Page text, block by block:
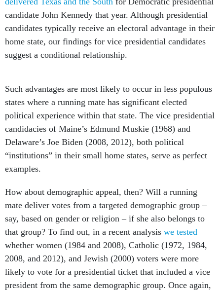
candidate John Kennedy that year. Although presidential
candidates typically receive an electoral advantage in their
home state, our findings for vice presidential candidates
suggest a conditional relationship.
Such advantages are most likely to occur in less populous
states where a running mate has significant elected
political experience within that state. The vice presidential
candidacies of Maine’s Edmund Muskie (1968) and
Delaware’s Joe Biden (2008, 2012), both political
“institutions” in their small home states, serve as perfect
examples.
How about demographic appeal, then? Will a running
mate deliver votes from a targeted demographic group –
say, based on gender or religion – if she also belongs to
that group? To find out, in a recent analysis we tested
whether women (1984 and 2008), Catholic (1972, 1984,
2008, and 2012), and Jewish (2000) voters were more
likely to vote for a presidential ticket that included a vice
president from the same demographic group. Once again,